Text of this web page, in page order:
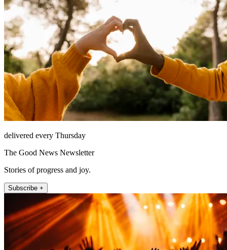
delivered every Thursday
The Good News Newsletter
Stories of progress and joy.
Subscribe +